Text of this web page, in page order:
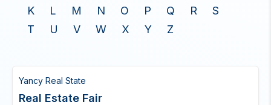
K
L M N O P Q R
S
T
U V W X Y Z
Yancy Real State
Real Estate Fair